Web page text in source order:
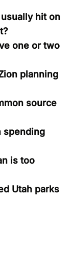
hit on
one or two
planning
source
spending
is too
Utah parks